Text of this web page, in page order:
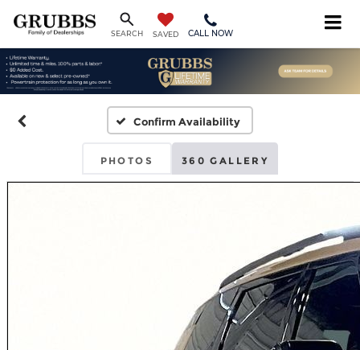
SEARCH SAVED CALL NOW
Confirm Availability
PHOTOS 360 GALLERY